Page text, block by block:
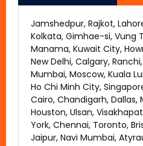
Jamshedpur, Rajkot,
Kolkata, Gimhae-si, Vung
Manama, Kuwait City,
New Delhi, Calgary,
Mumbai, Moscow, Kuala
Ho Chi Minh City,
Cairo, Chandigarh, Dallas,
Houston, Ulsan,
York, Chennai, Toronto,
Jaipur, Navi Mumbai,